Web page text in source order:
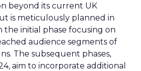
beyond its current UK
is meticulously planned in
the initial phase focusing on
audience segments of
The subsequent phases,
aim to incorporate additional